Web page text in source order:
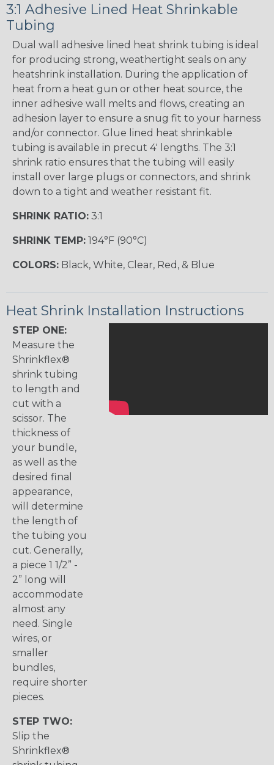
3:1 Adhesive Lined Heat Shrinkable
Tubing
Dual wall adhesive lined heat shrink tubing is ideal
for producing strong, weathertight seals on any
heatshrink installation. During the application of
heat from a heat gun or other heat source, the
inner adhesive wall melts and flows, creating an
adhesion layer to ensure a snug fit to your harness
and/or connector. Glue lined heat shrinkable
tubing is available in precut 4' lengths. The 3:1
shrink ratio ensures that the tubing will easily
install over large plugs or connectors, and shrink
down to a tight and weather resistant fit.
SHRINK RATIO: 3:1
SHRINK TEMP: 194°F (90°C)
COLORS: Black, White, Clear, Red, & Blue
Heat Shrink Installation Instructions
STEP ONE:
Measure the
Shrinkflex®
shrink tubing
to length and
cut with a
scissor. The
thickness of
your bundle,
as well as the
desired final
appearance,
will determine
the length of
the tubing you
cut. Generally,
a piece 1 1/2” -
2” long will
accommodate
almost any
need. Single
wires, or
smaller
bundles,
require shorter
pieces.
STEP TWO:
Slip the
Shrinkflex®